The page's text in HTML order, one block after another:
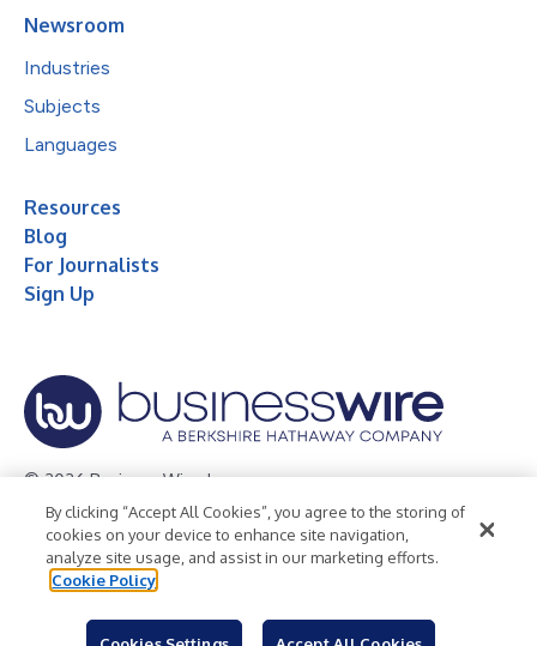
Newsroom
Industries
Subjects
Languages
Resources
Blog
For Journalists
Sign Up
© 2026 Business Wire, Inc.
Privacy Policy Cookie Policy
Accessibility Statement
Terms of Use
Legal
By clicking “Accept All Cookies”, you agree to the storing of
cookies on your device to enhance site navigation,
analyze site usage, and assist in our marketing efforts.
Cookie Policy